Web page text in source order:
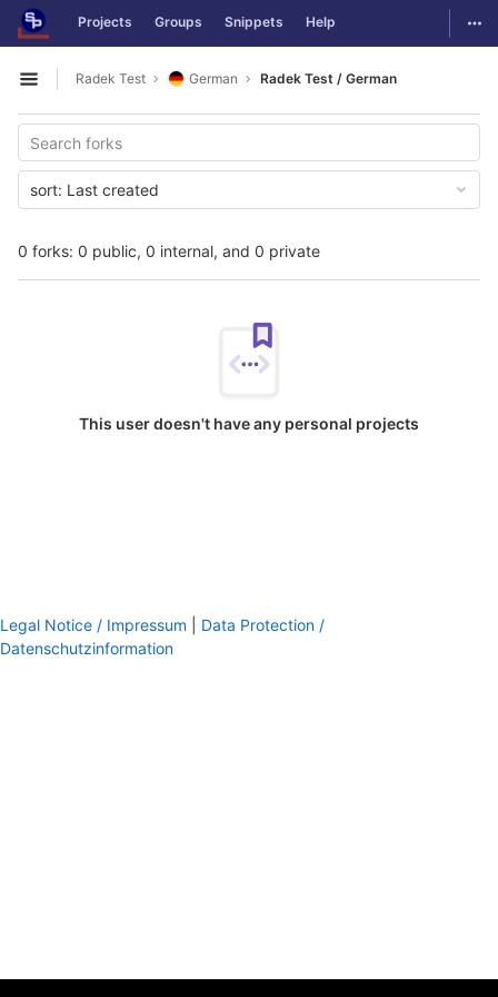
Skip to content
GitLab Projects Groups Snippets Help
Open sidebar
Radek Test German Radek Test / German
0 forks: 0 public, 0 internal, and 0 private
sort: Last created
This user doesn't have any personal projects
Legal Notice / Impressum
Data Protection /
Datenschutzinformation